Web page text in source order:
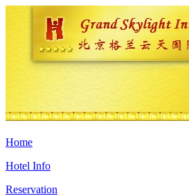
Home
Hotel Info
Reservation